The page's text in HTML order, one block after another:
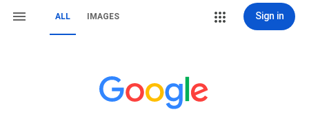
ALL IMAGES Sign in